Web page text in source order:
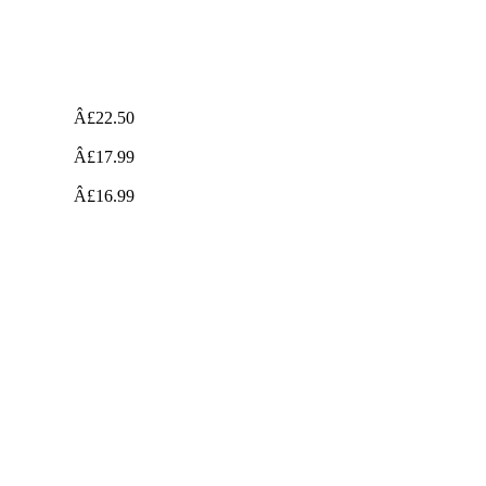
Â£22.50
Â£17.99
Â£16.99